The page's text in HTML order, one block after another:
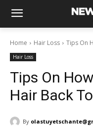
Home Hair Loss Tips On
Hair Loss
Tips On
Hair Back
By